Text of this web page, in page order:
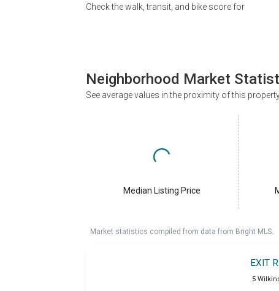
Check the walk, transit, and bike score for
Neighborhood Market
See average values in the proximity of this
Median Listing Price
Market statistics compiled from data from Bright MLS.
EXIT
5